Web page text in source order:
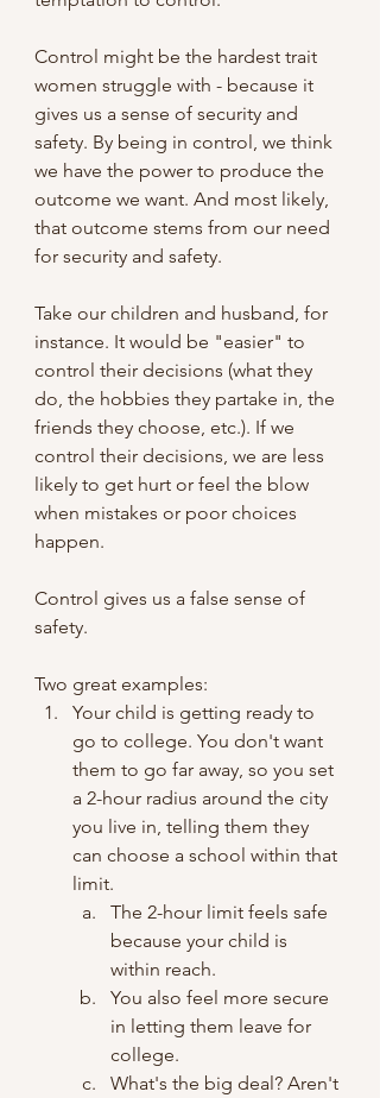
Control might be the hardest trait
women struggle with - because it
gives us a sense of security and
safety. By being in control, we think
we have the power to produce the
outcome we want. And most likely,
that outcome stems from our need
for security and safety.
Take our children and husband, for
instance. It would be "easier" to
control their decisions (what they
do, the hobbies they partake in, the
friends they choose, etc.). If we
control their decisions, we are less
likely to get hurt or feel the blow
when mistakes or poor choices
happen.
Control gives us a false sense of
safety.
Two great examples:
Your child is getting ready to
go to college. You don't want
them to go far away, so you set
a 2-hour radius around the city
you live in, telling them they
can choose a school within that
limit.
The 2-hour limit feels safe
because your child is
within reach.
You also feel more secure
in letting them leave for
college.
What's the big deal? Aren't